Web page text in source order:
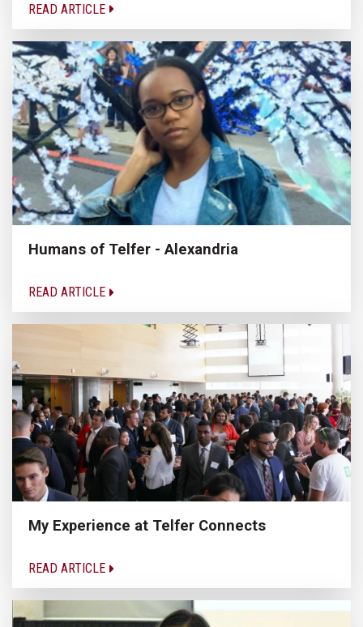
READ ARTICLE
Humans of Telfer - Alexandria
READ ARTICLE
My Experience at Telfer Connects
READ ARTICLE